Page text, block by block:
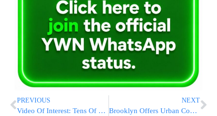
PREVIOUS
Video Of Interest: Tens Of Thousands Davening At The Kosel For Kidnapped Yeshiva Boys
NEXT
Brooklyn Offers Urban Cool To 2016 Convention Bid